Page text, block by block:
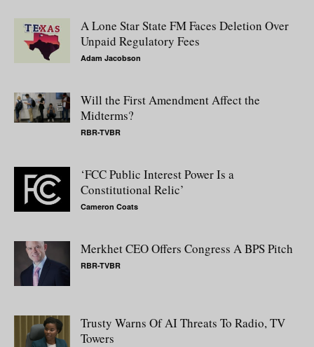
A Lone Star State FM Faces Deletion Over
Unpaid Regulatory Fees
Adam Jacobson
Will the First Amendment Affect the
Midterms?
RBR-TVBR
‘FCC Public Interest Power Is a
Constitutional Relic’
Cameron Coats
Merkhet CEO Offers Congress A BPS Pitch
RBR-TVBR
Trusty Warns Of AI Threats To Radio, TV
Towers